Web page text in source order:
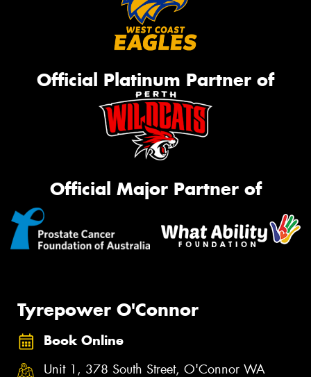
Official Platinum Partner of
Official Major Partner of
Tyrepower O'Connor
Book Online
Unit 1, 378 South Street, O'Connor WA